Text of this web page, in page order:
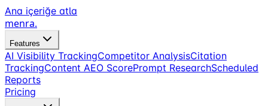
Ana içeriğe atla
menra.
Features
AI Visibility TrackingCompetitor AnalysisCitation
TrackingContent AEO ScorePrompt ResearchScheduled
Reports
Pricing